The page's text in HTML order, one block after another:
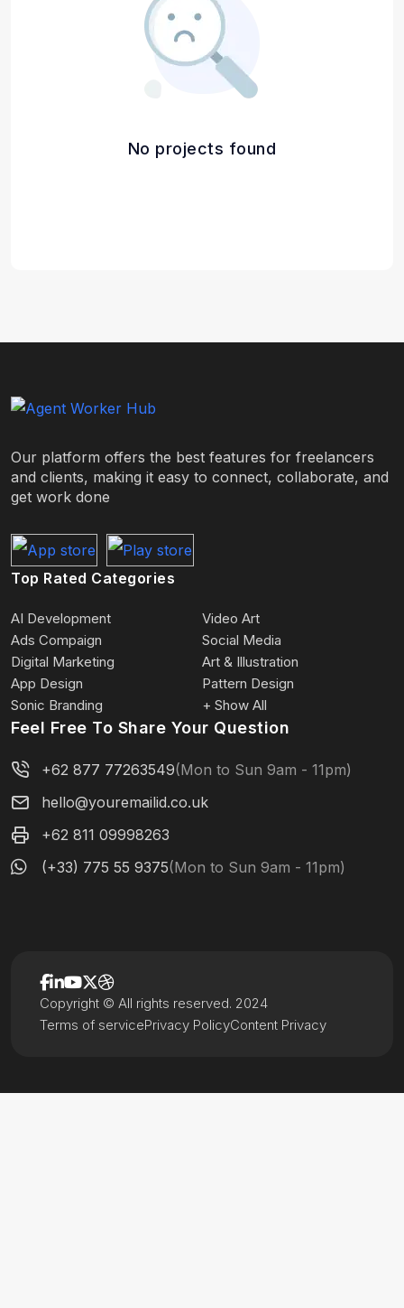
No projects found
Our platform offers the best features for freelancers
and clients, making it easy to connect, collaborate, and
get work done
Top Rated Categories
AI Development
Video Art
Ads Compaign
Social Media
Digital Marketing
Art & Illustration
App Design
Pattern Design
Sonic Branding
+ Show All
Feel Free To Share Your Question
+62 877 77263549(Mon to Sun 9am - 11pm)
hello@youremailid.co.uk
+62 811 09998263
(+33) 775 55 9375(Mon to Sun 9am - 11pm)
Terms of servicePrivacy PolicyContent Privacy
Copyright © All rights reserved. 2024